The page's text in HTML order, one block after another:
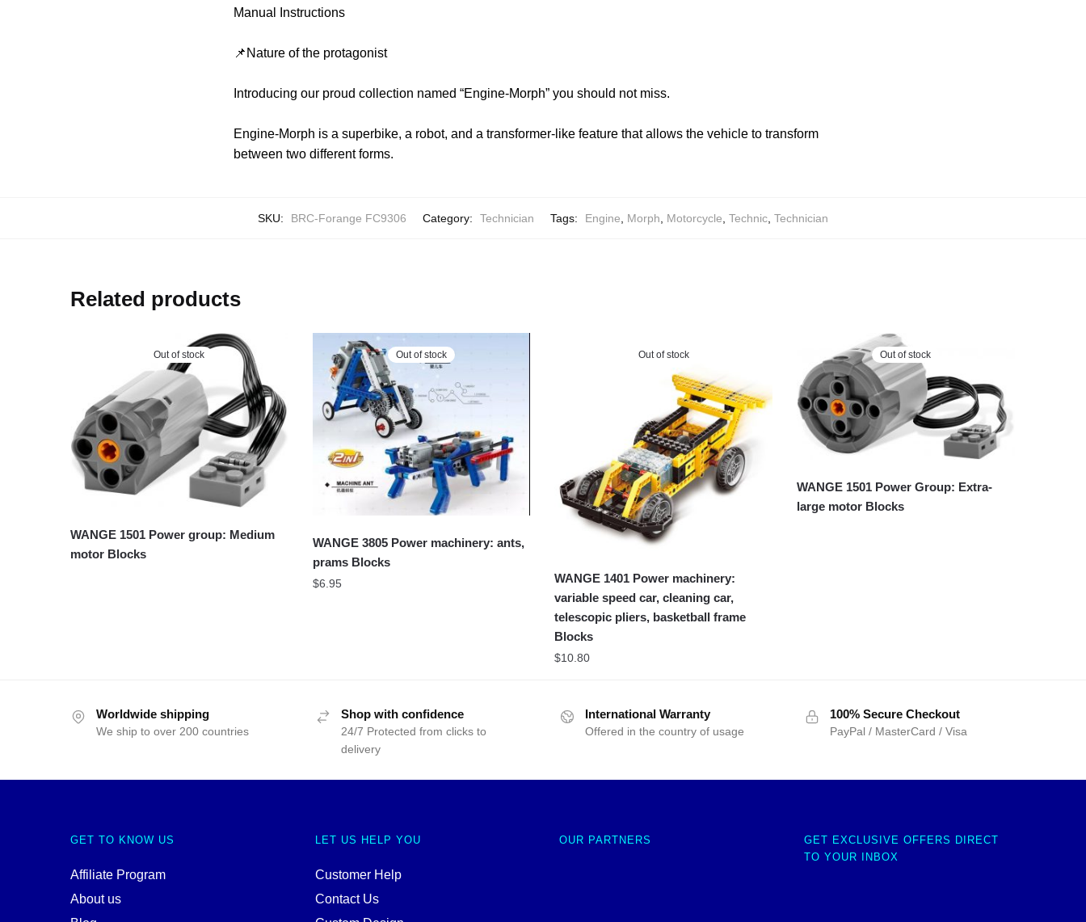
Manual Instructions
📌Nature of the protagonist
Introducing our proud collection named “Engine-Morph” you should not miss.
Engine-Morph is a superbike, a robot, and a transformer-like feature that allows the vehicle to transform
between two different forms.
SKU: BRC-Forange FC9306 Category: Technician Tags: Engine, Morph, Motorcycle, Technic, Technician
Related products
Out of stock
WANGE 1501 Power group: Medium
motor Blocks
Out of stock
WANGE 3805 Power machinery: ants,
prams Blocks
$6.95
Out of stock
WANGE 1401 Power machinery:
variable speed car, cleaning car,
telescopic pliers, basketball frame
Blocks
$10.80
Out of stock
WANGE 1501 Power Group: Extra-
large motor Blocks
Worldwide shipping
We ship to over 200 countries
Shop with confidence
24/7 Protected from clicks to
delivery
International Warranty
Offered in the country of usage
100% Secure Checkout
PayPal / MasterCard / Visa
GET TO KNOW US
Affiliate Program
About us
LET US HELP YOU
Customer Help
Contact Us
OUR PARTNERS
GET EXCLUSIVE OFFERS DIRECT
TO YOUR INBOX